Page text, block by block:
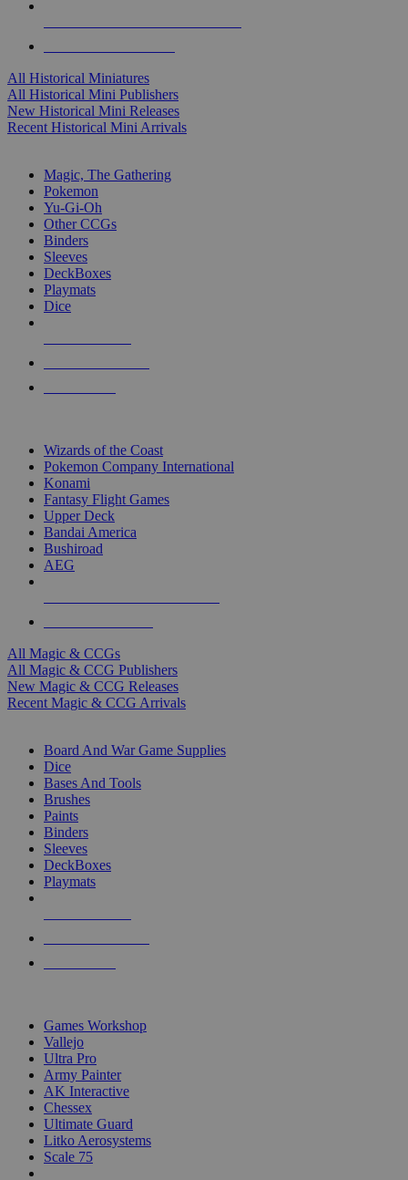
All Historical Miniatures
All Historical Mini Publishers
New Historical Mini Releases
Recent Historical Mini Arrivals
Magic, The Gathering
Pokemon
Yu-Gi-Oh
Other CCGs
Binders
Sleeves
DeckBoxes
Playmats
Dice
Wizards of the Coast
Pokemon Company International
Konami
Fantasy Flight Games
Upper Deck
Bandai America
Bushiroad
AEG
All Magic & CCGs
All Magic & CCG Publishers
New Magic & CCG Releases
Recent Magic & CCG Arrivals
Board And War Game Supplies
Dice
Bases And Tools
Brushes
Paints
Binders
Sleeves
DeckBoxes
Playmats
Games Workshop
Vallejo
Ultra Pro
Army Painter
AK Interactive
Chessex
Ultimate Guard
Litko Aerosystems
Scale 75